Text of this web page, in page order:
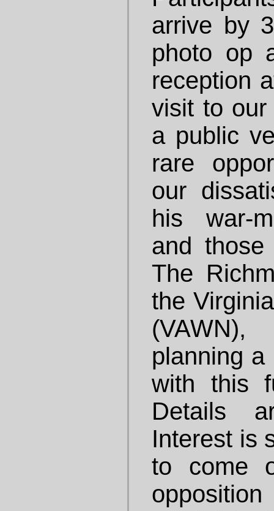
arrive by
photo op
reception
visit to
a public
rare
our
his war-
and
The
the
planning a
with this
Details
Interest is
to come